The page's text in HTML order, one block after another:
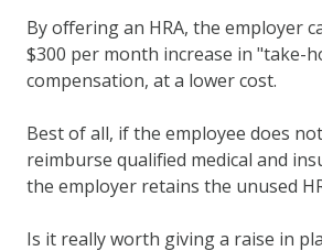
By offering an HRA, the employer
$300 per month increase in "take-
compensation, at a lower cost.
Best of all, if the employee does
reimburse qualified medical and
the employer retains the unused
Is it really worth giving a raise in